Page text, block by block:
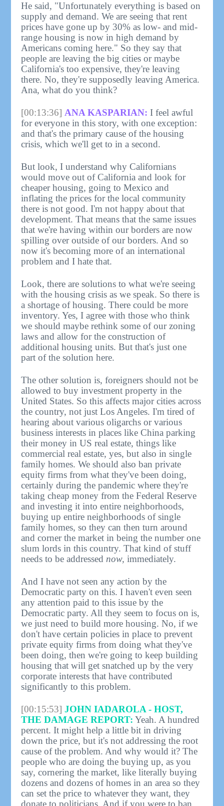
He said, "Unfortunately everything is based on
supply and demand. We are seeing that rent
prices have gone up by 30% as low- and mid-
range housing is now in high demand by
Americans coming here." So they say that
people are leaving the big cities or maybe
California's too expensive, they're leaving
there. No, they're supposedly leaving America.
Ana, what do you think?
[00:13:36] ANA KASPARIAN: I feel awful
for everyone in this story, with one exception:
and that's the primary cause of the housing
crisis, which we'll get to in a second.
But look, I understand why Californians
would move out of California and look for
cheaper housing, going to Mexico and
inflating the prices for the local community
there is not good. I'm not happy about that
development. That means that the same issues
that we're having within our borders are now
spilling over outside of our borders. And so
now it's becoming more of an international
problem and I hate that.
Look, there are solutions to what we're seeing
with the housing crisis as we speak. So there is
a shortage of housing. There could be more
inventory. Yes, I agree with those who think
we should maybe rethink some of our zoning
laws and allow for the construction of
additional housing units. But that's just one
part of the solution here.
The other solution is, foreigners should not be
allowed to buy investment property in the
United States. So this affects major cities across
the country, not just Los Angeles. I'm tired of
hearing about various oligarchs or various
business interests in places like China parking
their money in US real estate, things like
commercial real estate, yes, but also in single
family homes. We should also ban private
equity firms from what they've been doing,
certainly during the pandemic where they're
taking cheap money from the Federal Reserve
and investing it into entire neighborhoods,
buying up entire neighborhoods of single
family homes, so they can then turn around
and corner the market in being the number one
slum lords in this country. That kind of stuff
needs to be addressednow, immediately.
And I have not seen any action by the
Democratic party on this. I haven't even seen
any attention paid to this issue by the
Democratic party. All they seem to focus on is,
we just need to build more housing. No, if we
don't have certain policies in place to prevent
private equity firms from doing what they've
been doing, then we're going to keep building
housing that will get snatched up by the very
corporate interests that have contributed
significantly to this problem.
[00:15:53] JOHN IADAROLA - HOST,
THE DAMAGE REPORT: Yeah. A hundred
percent. It might help a little bit in driving
down the price, but it's not addressing the root
cause of the problem. And why would it? The
people who are doing the buying up, as you
say, cornering the market, like literally buying
dozens and dozens of homes in an area so they
can set the price to whatever they want, they
donate to politicians. And if you were to ban